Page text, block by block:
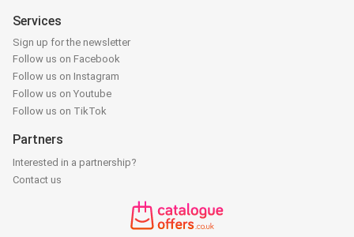
Services
Sign up for the newsletter
Follow us on Facebook
Follow us on Instagram
Follow us on Youtube
Follow us on TikTok
Partners
Interested in a partnership?
Contact us